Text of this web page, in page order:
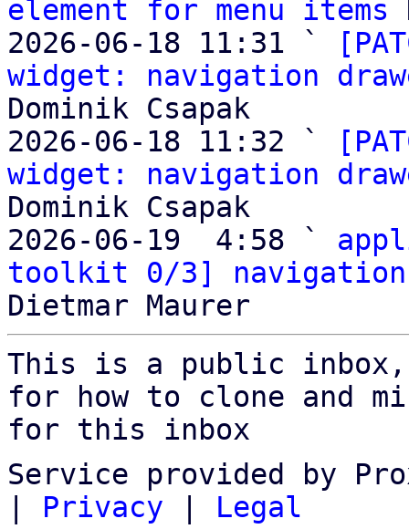
element for menu items
2026-06-18 11:31 `
widget: navigation
Dominik Csapak
2026-06-18 11:32 `
widget: navigation
Dominik Csapak
2026-06-19  4:58 `
toolkit 0/3] navigation
This is a public
for how to clone and
for this inbox
Service provided by
Privacy Legal